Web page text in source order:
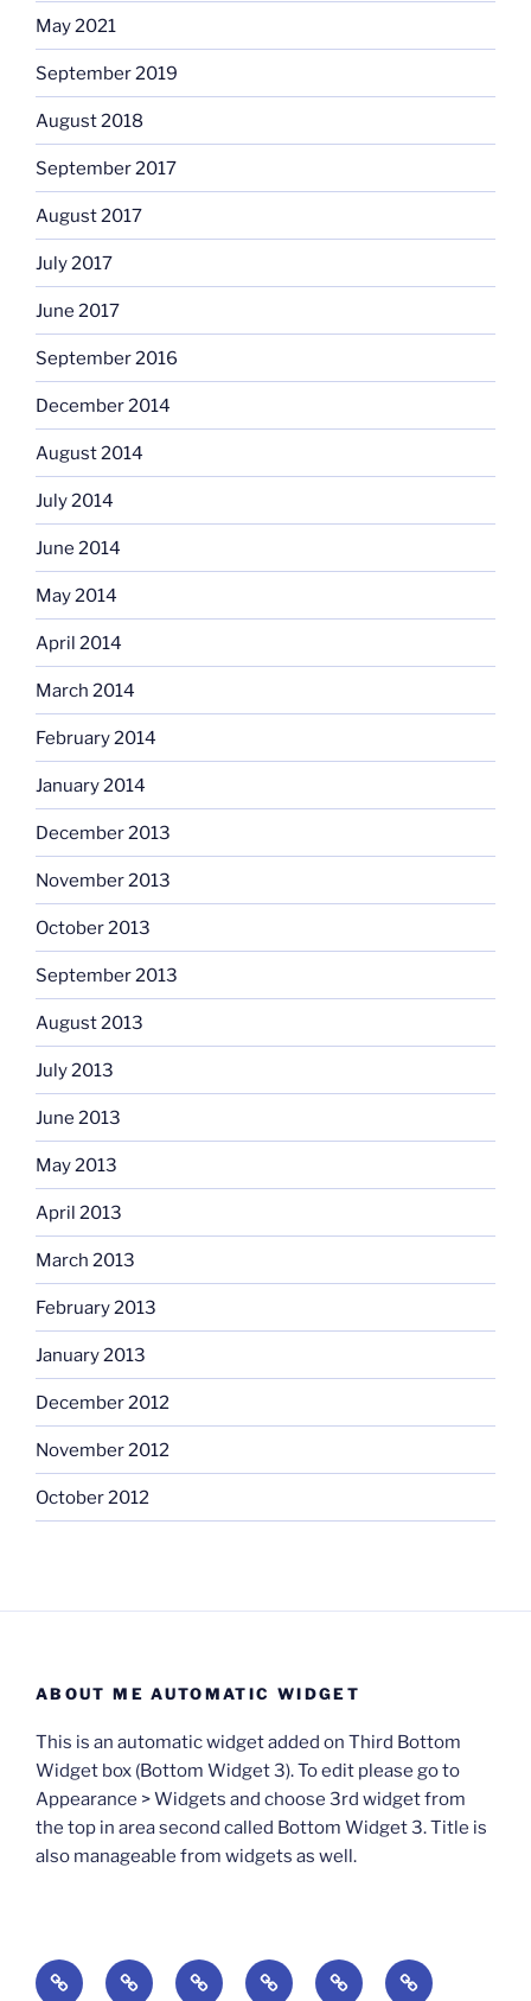
May 2021
September 2019
August 2018
September 2017
August 2017
July 2017
June 2017
September 2016
December 2014
August 2014
July 2014
June 2014
May 2014
April 2014
March 2014
February 2014
January 2014
December 2013
November 2013
October 2013
September 2013
August 2013
July 2013
June 2013
May 2013
April 2013
March 2013
February 2013
January 2013
December 2012
November 2012
October 2012
ABOUT ME AUTOMATIC WIDGET
This is an automatic widget added on Third Bottom
Widget box (Bottom Widget 3). To edit please go to
Appearance > Widgets and choose 3rd widget from
the top in area second called Bottom Widget 3. Title is
also manageable from widgets as well.
BOOKS DegreesUpdate AnxiousElsewhereWorlding: